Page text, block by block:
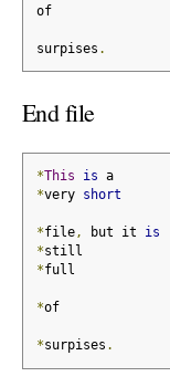
of
surpises .
End file
*This is a
*very short
*file, but it is
*still
*full
*of
*surpises .